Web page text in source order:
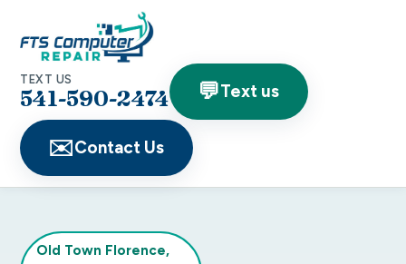
TEXT US
541-590-2474 💬Text us
✉️Contact Us
Old Town Florence,